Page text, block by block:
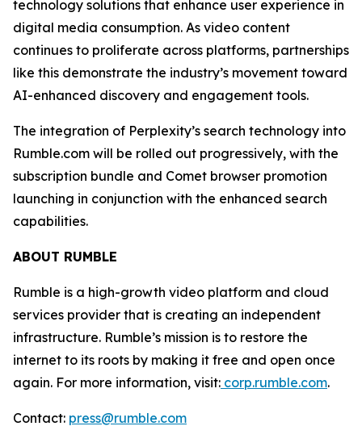
technology solutions that enhance user experience in
digital media consumption. As video content
continues to proliferate across platforms, partnerships
like this demonstrate the industry’s movement toward
AI-enhanced discovery and engagement tools.
The integration of Perplexity’s search technology into
Rumble.com will be rolled out progressively, with the
subscription bundle and Comet browser promotion
launching in conjunction with the enhanced search
capabilities.
ABOUT RUMBLE
Rumble is a high-growth video platform and cloud
services provider that is creating an independent
infrastructure. Rumble’s mission is to restore the
internet to its roots by making it free and open once
again. For more information, visit: corp.rumble.com.
Contact: press@rumble.com